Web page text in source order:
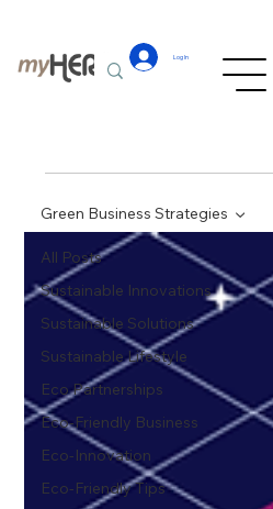
Log In
All Posts
Sustainable Innovations
Sustainable Solutions
Sustainable Lifestyle
Eco Partnerships
Eco-Friendly Business
Eco-Innovation
Eco-Friendly Tips
Green Business Strategies